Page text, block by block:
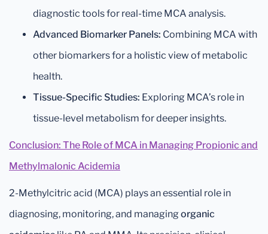
diagnostic tools for real-time MCA analysis.
Advanced Biomarker Panels: Combining MCA with
other biomarkers for a holistic view of metabolic
health.
Tissue-Specific Studies: Exploring MCA’s role in
tissue-level metabolism for deeper insights.
Conclusion: The Role of MCA in Managing Propionic and
Methylmalonic Acidemia
2-Methylcitric acid (MCA) plays an essential role in
diagnosing, monitoring, and managingorganic